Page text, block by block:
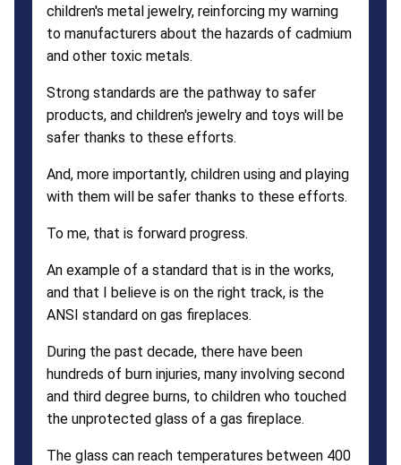
children's metal jewelry, reinforcing my warning
to manufacturers about the hazards of cadmium
and other toxic metals.
Strong standards are the pathway to safer
products, and children's jewelry and toys will be
safer thanks to these efforts.
And, more importantly, children using and playing
with them will be safer thanks to these efforts.
To me, that is forward progress.
An example of a standard that is in the works,
and that I believe is on the right track, is the
ANSI standard on gas fireplaces.
During the past decade, there have been
hundreds of burn injuries, many involving second
and third degree burns, to children who touched
the unprotected glass of a gas fireplace.
The glass can reach temperatures between 400